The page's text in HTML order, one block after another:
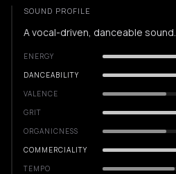
SOUND PROFILE
A vocal-driven, danceable sound.
ENERGY
DANCEABILITY
VALENCE
GRIT
ORGANICNESS
COMMERCIALITY
TEMPO